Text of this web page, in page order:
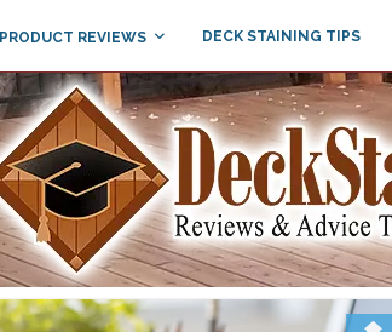
PRODUCT REVIEWS DECK STAINING TIPS